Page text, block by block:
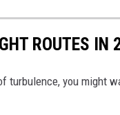
ROUTES IN
turbulence, you might